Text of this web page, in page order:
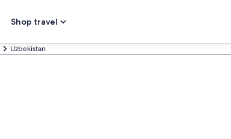
Shop travel
Uzbekistan